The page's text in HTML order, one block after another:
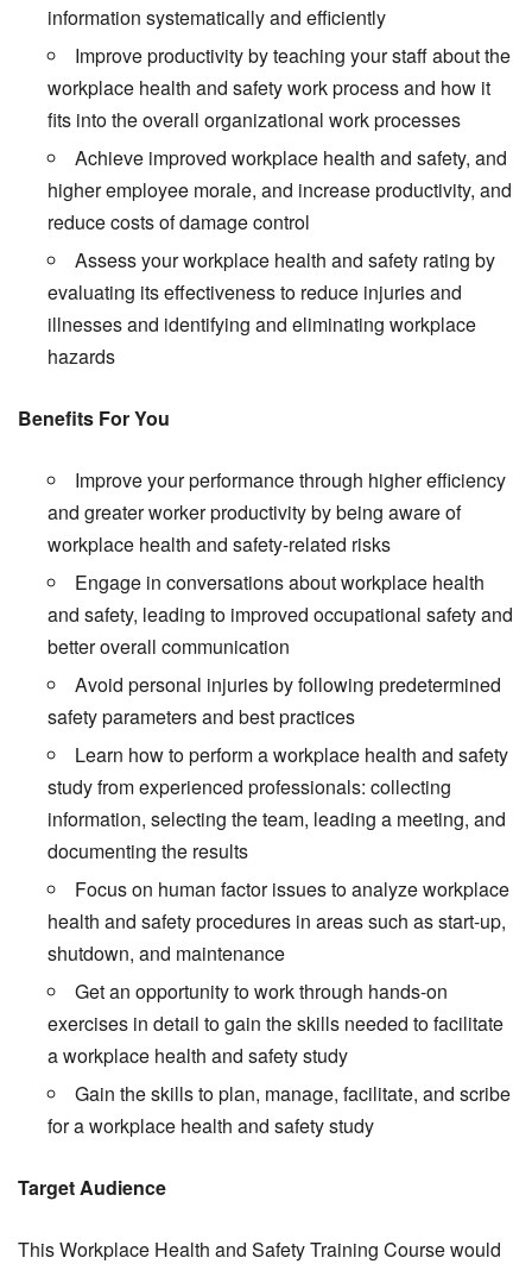
information systematically and efficiently
Improve productivity by teaching your staff about the
workplace health and safety work process and how it
fits into the overall organizational work processes
Achieve improved workplace health and safety, and
higher employee morale, and increase productivity, and
reduce costs of damage control
Assess your workplace health and safety rating by
evaluating its effectiveness to reduce injuries and
illnesses and identifying and eliminating workplace
hazards
Benefits For You
Improve your performance through higher efficiency
and greater worker productivity by being aware of
workplace health and safety-related risks
Engage in conversations about workplace health
and safety, leading to improved occupational safety and
better overall communication
Avoid personal injuries by following predetermined
safety parameters and best practices
Learn how to perform a workplace health and safety
study from experienced professionals: collecting
information, selecting the team, leading a meeting, and
documenting the results
Focus on human factor issues to analyze workplace
health and safety procedures in areas such as start-up,
shutdown, and maintenance
Get an opportunity to work through hands-on
exercises in detail to gain the skills needed to facilitate
a workplace health and safety study
Gain the skills to plan, manage, facilitate, and scribe
for a workplace health and safety study
Target Audience
This Workplace Health and Safety Training Course would